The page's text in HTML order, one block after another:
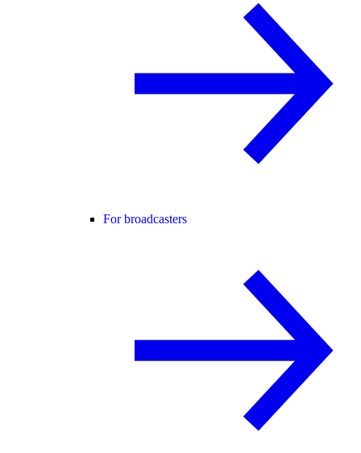
For broadcasters